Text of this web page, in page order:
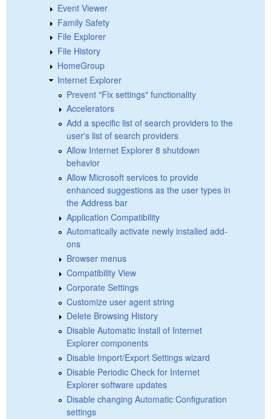
Event Viewer
Family Safety
File Explorer
File History
HomeGroup
Internet Explorer
Prevent "Fix settings" functionality
Accelerators
Add a specific list of search providers to the
user's list of search providers
Allow Internet Explorer 8 shutdown
behavior
Allow Microsoft services to provide
enhanced suggestions as the user types in
the Address bar
Application Compatibility
Automatically activate newly installed add-
ons
Browser menus
Compatibility View
Corporate Settings
Customize user agent string
Delete Browsing History
Disable Automatic Install of Internet
Explorer components
Disable Import/Export Settings wizard
Disable Periodic Check for Internet
Explorer software updates
Disable changing Automatic Configuration
settings